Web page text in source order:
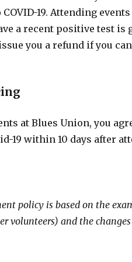
COVID-19. Attending
a recent positive test
you a refund if you
at Blues Union, you
19 within 10 days after
policy is based on the
volunteers) and the